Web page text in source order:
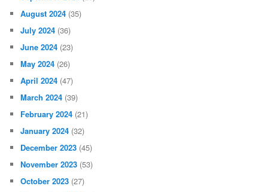
August 2024 (35)
July 2024 (36)
June 2024 (23)
May 2024 (26)
April 2024 (47)
March 2024 (39)
February 2024 (21)
January 2024 (32)
December 2023 (45)
November 2023 (53)
October 2023 (27)